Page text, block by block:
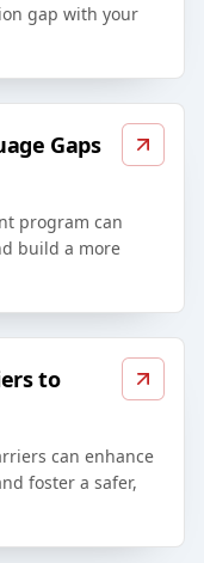
gap with your
Gaps
program can
build a more
to
can enhance
foster a safer,